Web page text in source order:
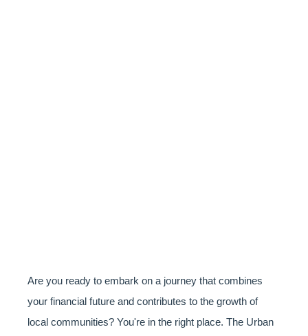
Are you ready to embark on a journey that combines
your financial future and contributes to the growth of
local communities? You're in the right place. The Urban